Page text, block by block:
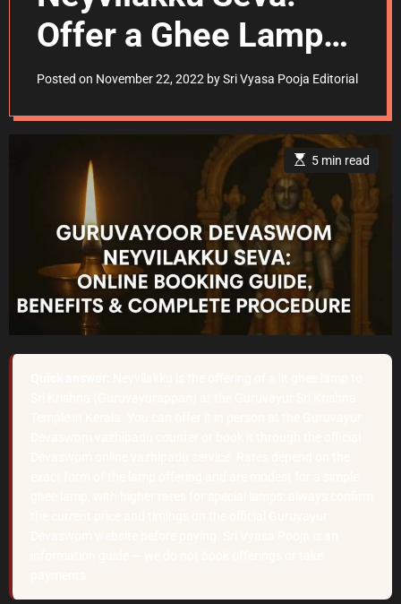
Offer a Ghee Lamp
Officially
Posted on November 22, 2022 bySri Vyasa Pooja Editorial
E
s
t
i
m
t
e
a
d
i
e
5 min read